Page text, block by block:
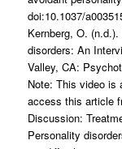
doi:10.1037/
Kernberg, O.
disorders: An
Valley, CA:
Note: This video is
access this article
Discussion:
Personality